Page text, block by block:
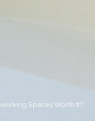
Spaces Worth It?